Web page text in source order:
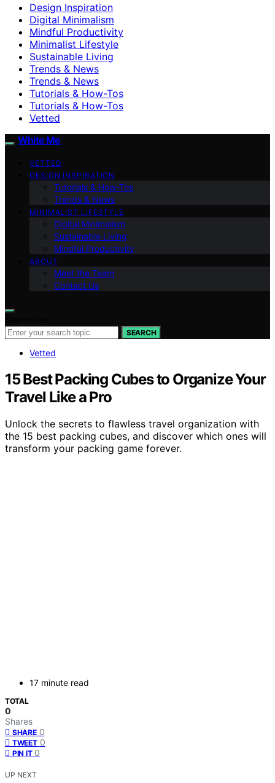
Design Inspiration
Digital Minimalism
Mindful Productivity
Minimalist Lifestyle
Sustainable Living
Trends & News
Trends & News
Tutorials & How-Tos
Tutorials & How-Tos
Vetted
White Me
VETTED
DESIGN INSPIRATION
Tutorials & How-Tos
Trends & News
MINIMALIST LIFESTYLE
Digital Minimalism
Sustainable Living
Mindful Productivity
ABOUT
Meet the Team
Contact Us
SEARCH
Vetted
15 Best Packing Cubes to Organize Your
Travel Like a Pro
Unlock the secrets to flawless travel organization with
the 15 best packing cubes, and discover which ones will
transform your packing game forever.
17 minute read
TOTAL
0
Shares
SHARE 0
TWEET 0
PIN IT 0
UP NEXT